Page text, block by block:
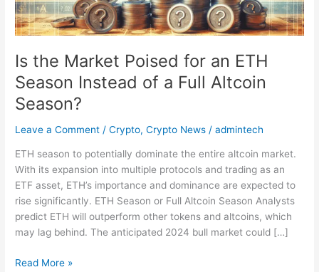
Is the Market Poised for an ETH
Season Instead of a Full Altcoin
Season?
Leave a Comment /Crypto,Crypto News /admintech
ETH season to potentially dominate the entire altcoin market.
With its expansion into multiple protocols and trading as an
ETF asset, ETH’s importance and dominance are expected to
rise significantly. ETH Season or Full Altcoin Season Analysts
predict ETH will outperform other tokens and altcoins, which
may lag behind. The anticipated 2024 bull market could […]
Instead
of
Full
Altcoin
Season?
Read More »